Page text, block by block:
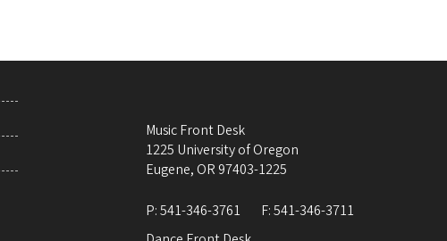
Music Front Desk
1225 University of Oregon
Eugene, OR 97403-1225
P:541-346-3761 F:541-346-3711